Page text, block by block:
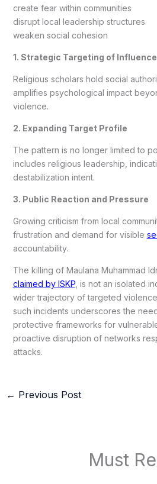
create fear within communities
disrupt local leadership structures
weaken social cohesion
1. Strategic Targeting of Influence
Religious scholars hold social
amplifies psychological impact
violence.
2. Expanding Target Profile
The pattern is no longer limited to
includes religious leadership,
destabilization intent.
3. Public Reaction and Pressure
Growing criticism from local
frustration and demand for visible
accountability.
The killing of Maulana Muhammad
claimed by ISKP, is not an isolated
wider trajectory of targeted
such incidents underscores the
protective frameworks for
proactive disruption of networks
attacks.
← Previous Post
Must